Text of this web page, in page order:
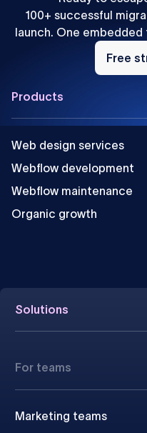
100+ successful
launch. One
Free
strategy
call
Free
Products
Web design services
Webflow development
Webflow maintenance
Organic growth
Solutions
For teams
Marketing teams